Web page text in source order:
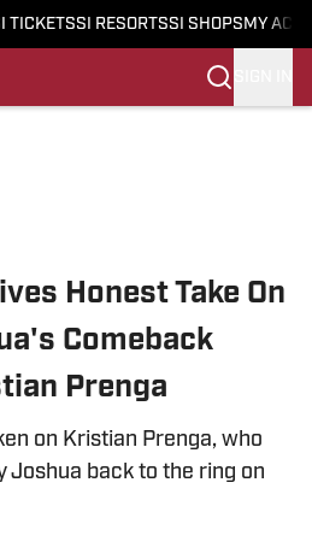
TICKETSSI RESORTSSI SHOPS MY
Honest Take On
Comeback
Prenga
on Kristian Prenga, who
Joshua back to the ring on